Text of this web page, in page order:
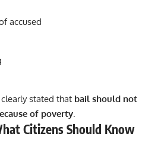
accused
stated that bail should not
of poverty
Citizens Should Know